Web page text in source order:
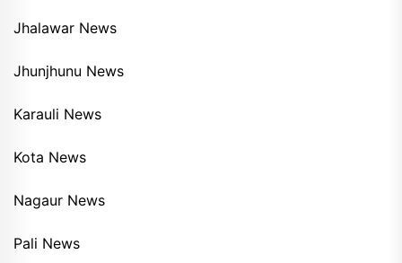
Jhalawar News
Jhunjhunu News
Karauli News
Kota News
Nagaur News
Pali News